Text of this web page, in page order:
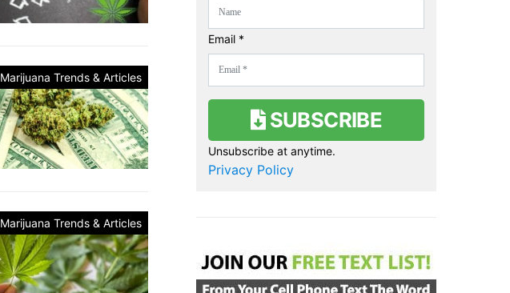
Marijuana Trends & Articles
Marijuana Trends & Articles
Email *
SUBSCRIBE
Unsubscribe at anytime.
Privacy Policy